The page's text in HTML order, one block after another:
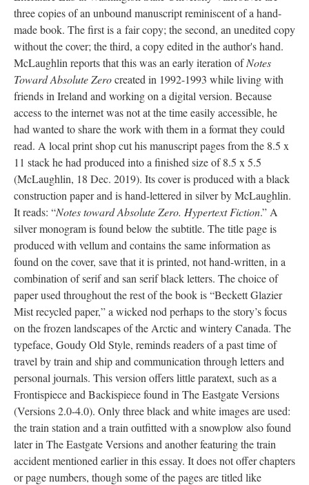
three copies of an unbound manuscript reminiscent of a hand-
made book. The first is a fair copy; the second, an unedited copy
without the cover; the third, a copy edited in the author's hand.
McLaughlin reports that this was an early iteration ofNotes
Toward Absolute Zerocreated in 1992-1993 while living with
friends in Ireland and working on a digital version. Because
access to the internet was not at the time easily accessible, he
had wanted to share the work with them in a format they could
read. A local print shop cut his manuscript pages from the 8.5 x
11 stack he had produced into a finished size of 8.5 x 5.5
(McLaughlin, 18 Dec. 2019). Its cover is produced with a black
construction paper and is hand-lettered in silver by McLaughlin.
It reads: “Notes toward Absolute Zero. Hypertext Fiction.” A
silver monogram is found below the subtitle. The title page is
produced with vellum and contains the same information as
found on the cover, save that it is printed, not hand-written, in a
combination of serif and san serif black letters. The choice of
paper used throughout the rest of the book is “Beckett Glazier
Mist recycled paper,” a wicked nod perhaps to the story’s focus
on the frozen landscapes of the Arctic and wintery Canada. The
typeface, Goudy Old Style, reminds readers of a past time of
travel by train and ship and communication through letters and
personal journals. This version offers little paratext, such as a
Frontispiece and Backispiece found in The Eastgate Versions
(Versions 2.0-4.0). Only three black and white images are used:
the train station and a train outfitted with a snowplow also found
later in The Eastgate Versions and another featuring the train
accident mentioned earlier in this essay. It does not offer chapters
or page numbers, though some of the pages are titled like